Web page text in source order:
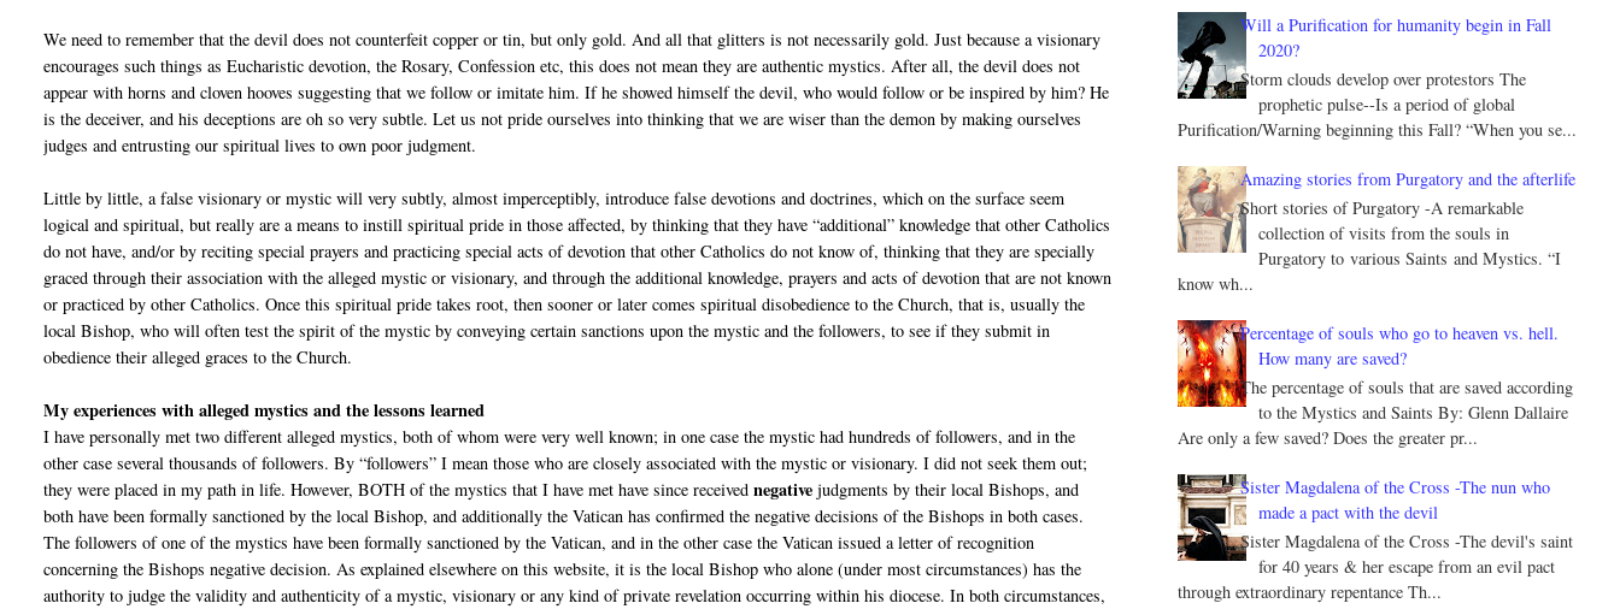
We need to remember that the devil does not counterfeit copper or tin, but only gold. And all that glitters is not necessarily gold. Just because a visionary
encourages such things as Eucharistic devotion, the Rosary, Confession etc, this does not mean they are authentic mystics. After all, the devil does not
appear with horns and cloven hooves suggesting that we follow or imitate him. If he showed himself the devil, who would follow or be inspired by him? He
is the deceiver, and his deceptions are oh so very subtle. Let us not pride ourselves into thinking that we are wiser than the demon by making ourselves
judges and entrusting our spiritual lives to own poor judgment.
Little by little, a false visionary or mystic will very subtly, almost imperceptibly, introduce false devotions and doctrines, which on the surface seem
logical and spiritual, but really are a means to instill spiritual pride in those affected, by thinking that they have “additional” knowledge that other Catholics
do not have, and/or by reciting special prayers and practicing special acts of devotion that other Catholics do not know of, thinking that they are specially
graced through their association with the alleged mystic or visionary, and through the additional knowledge, prayers and acts of devotion that are not known
or practiced by other Catholics. Once this spiritual pride takes root, then sooner or later comes spiritual disobedience to the Church, that is, usually the
local Bishop, who will often test the spirit of the mystic by conveying certain sanctions upon the mystic and the followers, to see if they submit in
obedience their alleged graces to the Church.
My experiences with alleged mystics and the lessons learned
I have personally met two different alleged mystics, both of whom were very well known; in one case the mystic had hundreds of followers, and in the
other case several thousands of followers. By “followers” I mean those who are closely associated with the mystic or visionary. I did not seek them out;
they were placed in my path in life. However, BOTH of the mystics that I have met have since receivednegative judgments by their local Bishops, and
both have been formally sanctioned by the local Bishop, and additionally the Vatican has confirmed the negative decisions of the Bishops in both cases.
The followers of one of the mystics have been formally sanctioned by the Vatican, and in the other case the Vatican issued a letter of recognition
concerning the Bishops negative decision. As explained elsewhere on this website, it is the local Bishop who alone (under most circumstances) has the
authority to judge the validity and authenticity of a mystic, visionary or any kind of private revelation occurring within his diocese. In both circumstances,
Will a Purification for humanity begin in Fall
2020?
Storm clouds develop over protestors The
prophetic pulse--Is a period of global
Purification/Warning beginning this Fall? “When you se...
Amazing stories from Purgatory and the afterlife
Short stories of Purgatory -A remarkable
collection of visits from the souls in
Purgatory to various Saints and Mystics. “I
know wh...
Percentage of souls who go to heaven vs. hell.
How many are saved?
The percentage of souls that are saved according
to the Mystics and Saints By: Glenn Dallaire
Are only a few saved? Does the greater pr...
Sister Magdalena of the Cross -The nun who
made a pact with the devil
Sister Magdalena of the Cross -The devil's saint
for 40 years & her escape from an evil pact
through extraordinary repentance Th...